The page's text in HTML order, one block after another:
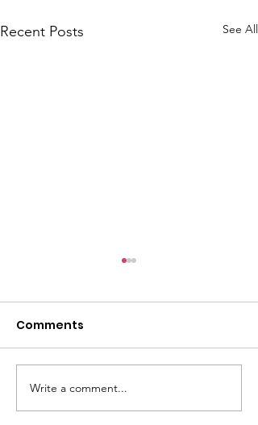
Recent Posts See All
CALLOUT: Injured
walker near Nannerch
Comments
Write a comment...